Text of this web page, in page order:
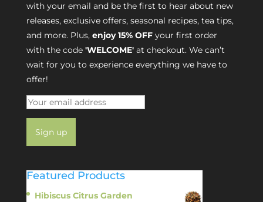
with your email and be the first to hear about new
releases, exclusive offers, seasonal recipes, tea tips,
and more. Plus, enjoy 15% OFFyour first order
with the code 'WELCOME'at checkout. We can’t
wait for you to experience everything we have to
offer!
Featured Products
Hibiscus Citrus Garden